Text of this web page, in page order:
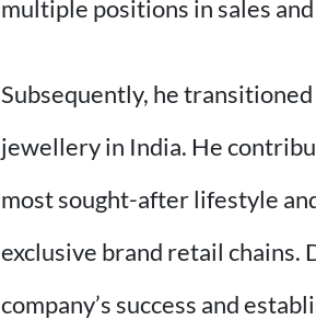
multiple positions in sales
Subsequently, he
jewellery in India. He
most sought-after lifestyle
exclusive brand retail chains.
company’s success and